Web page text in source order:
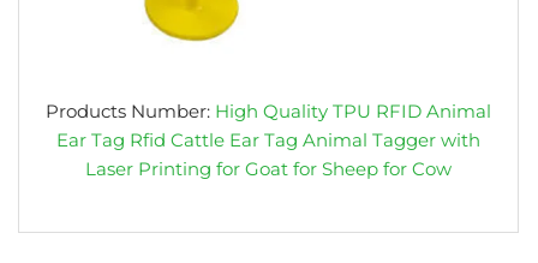
Products Number: High Quality TPU RFID Animal
Ear Tag Rfid Cattle Ear Tag Animal Tagger with
Laser Printing for Goat for Sheep for Cow